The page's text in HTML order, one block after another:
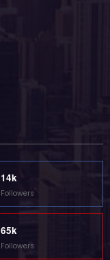
14k
Followers
65k
Followers